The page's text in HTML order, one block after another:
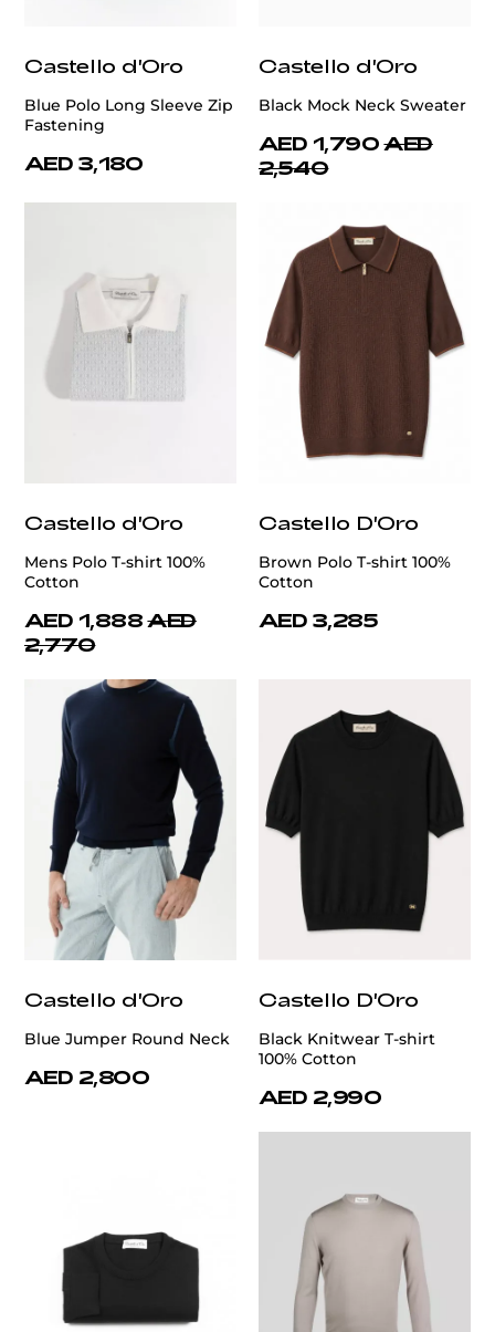
Castello d'Oro
Blue Polo Long Sleeve Zip
Fastening
AED 3,180
Castello d'Oro
Black Mock Neck Sweater
AED 1,790 AED
2,540
Castello d'Oro
Mens Polo T-shirt 100%
Cotton
AED 1,888 AED
2,770
Castello D'Oro
Brown Polo T-shirt 100%
Cotton
AED 3,285
Castello d'Oro
Blue Jumper Round Neck
AED 2,800
Castello D'Oro
Black Knitwear T-shirt
100% Cotton
AED 2,990